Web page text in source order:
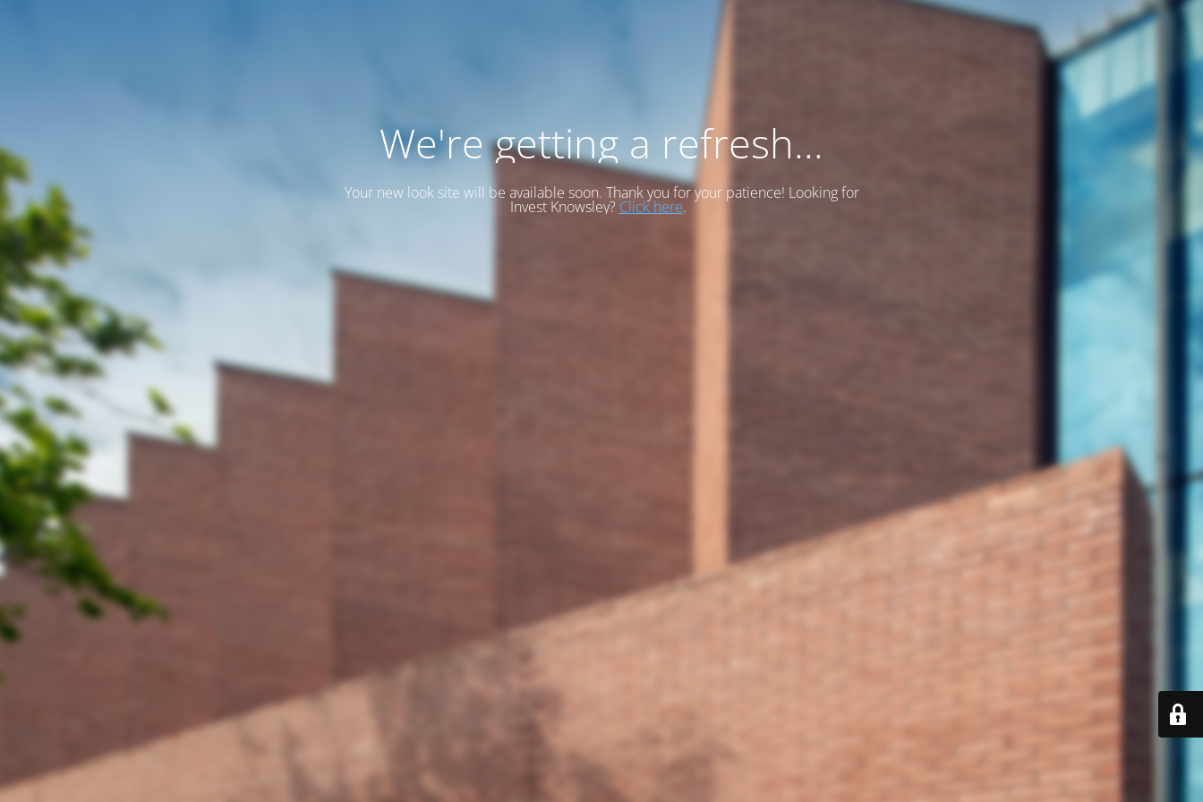
We're getting a refresh...
Your new look site will be available soon. Thank you for your patience! Looking for
Invest Knowsley? Click here.